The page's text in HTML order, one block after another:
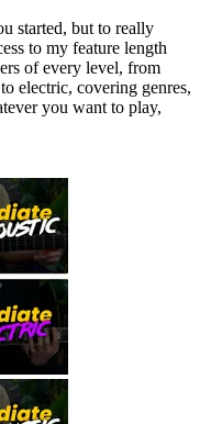
started, but to really
to my feature length
of every level, from
electric, covering genres,
you want to play,